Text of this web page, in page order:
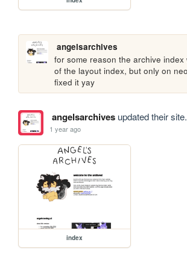
angelsarchives
for some reason the archive index
of the layout index, but only on
fixed it yay
angelsarchivesupdated their site.
1 year ago
index